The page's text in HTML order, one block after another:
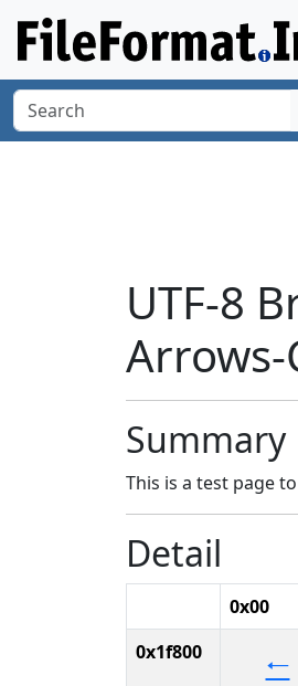
UTF-8
Arrows-
Summary
This is a test page
Detail
0x00
0x1f800
🠀